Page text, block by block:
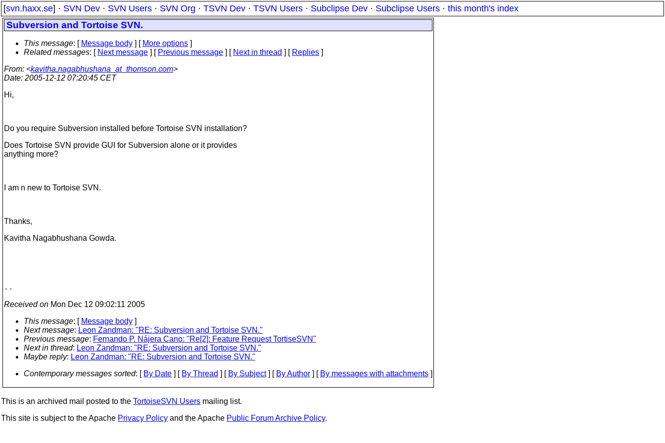
[svn.haxx.se] · SVN Dev · SVN Users · SVN Org · TSVN Dev · TSVN Users · Subclipse Dev · Subclipse Users · this month's index
Subversion and Tortoise SVN.
This message: [ Message body ] [ More options ]
Related messages: [ Next message ] [ Previous message ] [ Next in thread ] [ Replies ]
From: <kavitha.nagabhushana_at_thomson.com>
Date: 2005-12-12 07:20:45 CET
Hi,
Do you require Subversion installed before Tortoise SVN installation?
Does Tortoise SVN provide GUI for Subversion alone or it provides
anything more?
I am n new to Tortoise SVN.
Thanks,
Kavitha Nagabhushana Gowda.
Received on Mon Dec 12 09:02:11 2005
This message: [ Message body ]
Next message: Leon Zandman: "RE: Subversion and Tortoise SVN."
Previous message: Fernando P. Nájera Cano: "Re[2]: Feature Request TortiseSVN"
Next in thread: Leon Zandman: "RE: Subversion and Tortoise SVN."
Maybe reply: Leon Zandman: "RE: Subversion and Tortoise SVN."
Contemporary messages sorted: [ By Date ] [ By Thread ] [ By Subject] [ By Author ] [ By messages with attachments ]
This is an archived mail posted to the TortoiseSVN Users mailing list.
This site is subject to the Apache Privacy Policy and the Apache Public Forum Archive Policy.